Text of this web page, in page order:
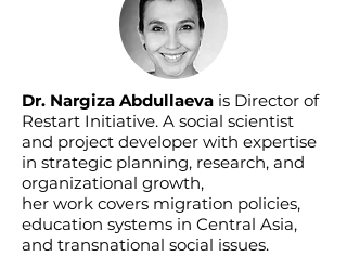
Dr. Nargiza Abdullaeva is Director of
Restart Initiative. A social scientist
and project developer with expertise
in strategic planning, research, and
organizational growth,
her work covers migration policies,
education systems in Central Asia,
and transnational social issues.